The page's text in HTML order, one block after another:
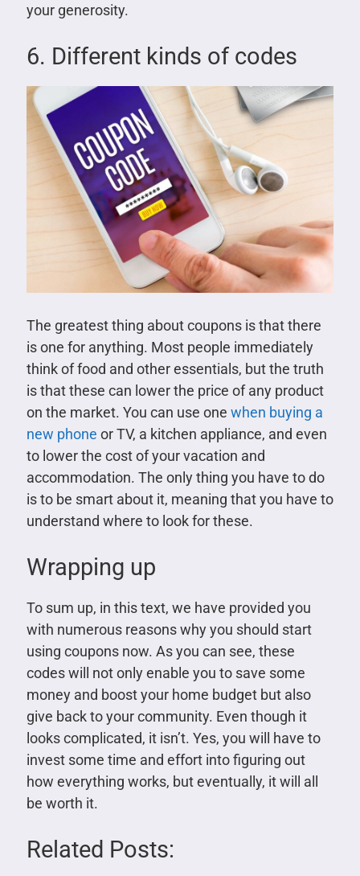
your generosity.
6. Different kinds of codes
The greatest thing about coupons is that there
is one for anything. Most people immediately
think of food and other essentials, but the truth
is that these can lower the price of any product
on the market. You can use one when buying a
new phone or TV, a kitchen appliance, and even
to lower the cost of your vacation and
accommodation. The only thing you have to do
is to be smart about it, meaning that you have to
understand where to look for these.
Wrapping up
To sum up, in this text, we have provided you
with numerous reasons why you should start
using coupons now. As you can see, these
codes will not only enable you to save some
money and boost your home budget but also
give back to your community. Even though it
looks complicated, it isn’t. Yes, you will have to
invest some time and effort into figuring out
how everything works, but eventually, it will all
be worth it.
Related Posts: